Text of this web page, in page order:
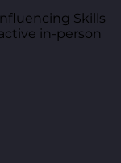
Skills
in-person